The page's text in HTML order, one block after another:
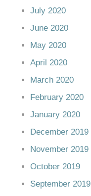
July 2020
June 2020
May 2020
April 2020
March 2020
February 2020
January 2020
December 2019
November 2019
October 2019
September 2019